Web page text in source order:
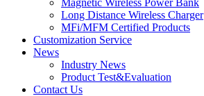
Magnetic Wireless Power Bank
Long Distance Wireless Charger
MFi/MFM Certified Products
Customization Service
News
Industry News
Product Test&Evaluation
Contact Us